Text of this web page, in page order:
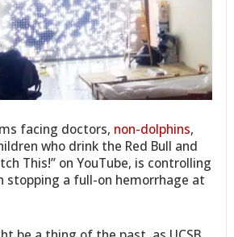
facing doctors, non-dolphins,
who drink the Red Bull and
This!” on YouTube, is controlling
stopping a full-on hemorrhage at